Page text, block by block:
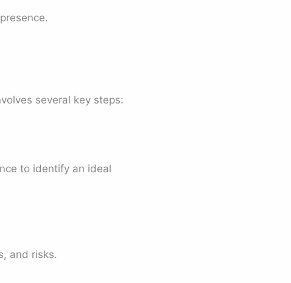
several key steps:
to identify an ideal
and risks.